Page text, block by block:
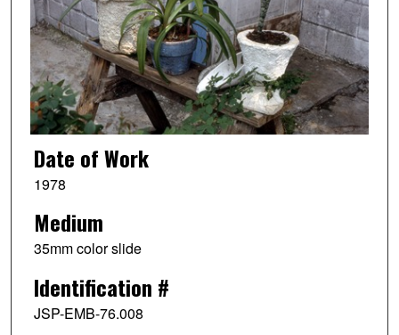
Date of Work
1978
Medium
35mm color slide
Identification #
JSP-EMB-76.008